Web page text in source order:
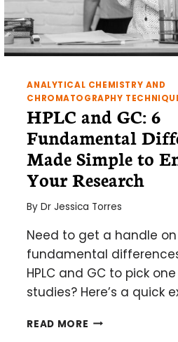
ANALYTICAL CHEMISTRY AND
CHROMATOGRAPHY
HPLC and GC: 6
Fundamental
Made Simple to
Your Research
By Dr Jessica Torres
Need to get a handle
fundamental
HPLC and GC to pick
studies? Here’s a quick
READ MORE HPLC